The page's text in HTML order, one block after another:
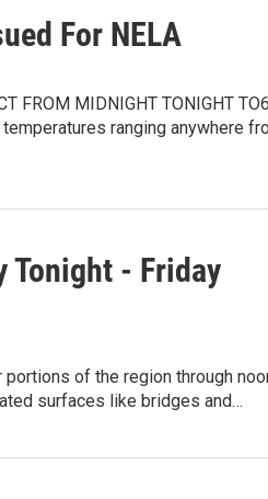
For NELA
FROM MIDNIGHT TONIGHT
temperatures ranging anywhere
Tonight - Friday
of the region through
surfaces like bridges and…